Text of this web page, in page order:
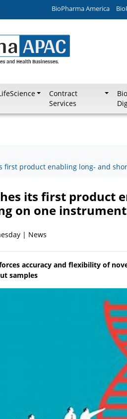
BioPharma America
Contract
Services
Bio
first product enabling long- and
its first product
on one instrument
| News
accuracy and flexibility of
samples